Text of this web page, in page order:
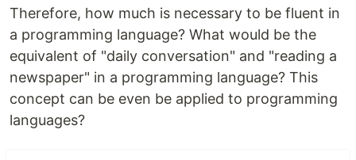
Therefore, how much is necessary to be fluent in
a programming language? What would be the
equivalent of "daily conversation" and "reading a
newspaper" in a programming language? This
concept can be even be applied to programming
languages?